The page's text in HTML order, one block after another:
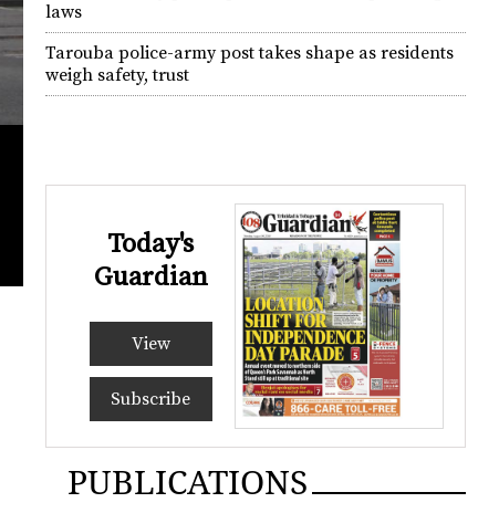
laws
Tarouba police-army post takes shape as residents
weigh safety, trust
Today's
Guardian
View
Subscribe
PUBLICATIONS